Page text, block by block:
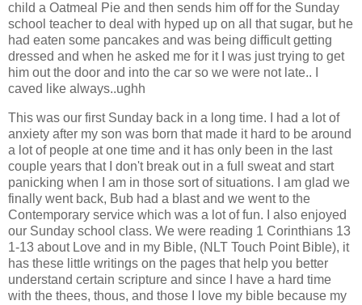
child a Oatmeal Pie and then sends him off for the Sunday
school teacher to deal with hyped up on all that sugar, but he
had eaten some pancakes and was being difficult getting
dressed and when he asked me for it I was just trying to get
him out the door and into the car so we were not late.. I
caved like always..ughh
This was our first Sunday back in a long time. I had a lot of
anxiety after my son was born that made it hard to be around
a lot of people at one time and it has only been in the last
couple years that I don't break out in a full sweat and start
panicking when I am in those sort of situations. I am glad we
finally went back, Bub had a blast and we went to the
Contemporary service which was a lot of fun. I also enjoyed
our Sunday school class. We were reading 1 Corinthians 13
1-13 about Love and in my Bible, (NLT Touch Point Bible), it
has these little writings on the pages that help you better
understand certain scripture and since I have a hard time
with the thees, thous, and those I love my bible because my